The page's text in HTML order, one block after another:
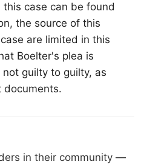
case can be found
the source of this
are limited in this
Boelter's plea is
guilty to guilty, as
documents.
in their community —